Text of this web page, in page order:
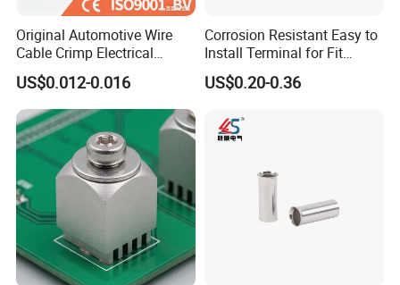
Original Automotive Wire
Cable Crimp Electrical
Connector Terminal Lug
Block 962842 968851
1718760 927824 963715
US$0.012-0.016
Corrosion Resistant Easy to
Install Terminal for Fit
Series Power Connectors
US$0.20-0.36